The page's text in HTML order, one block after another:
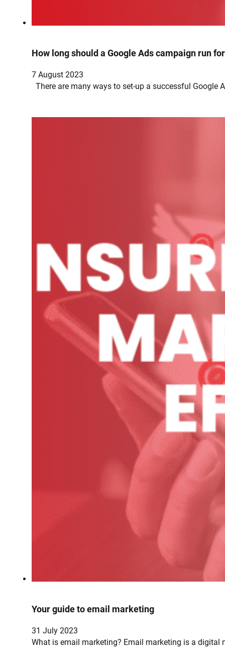
How long should a Google Ads campaign run
7 August 2023
There are many ways to set-up a successful
Your guide to email marketing
31 July 2023
What is email marketing? Email marketing is a